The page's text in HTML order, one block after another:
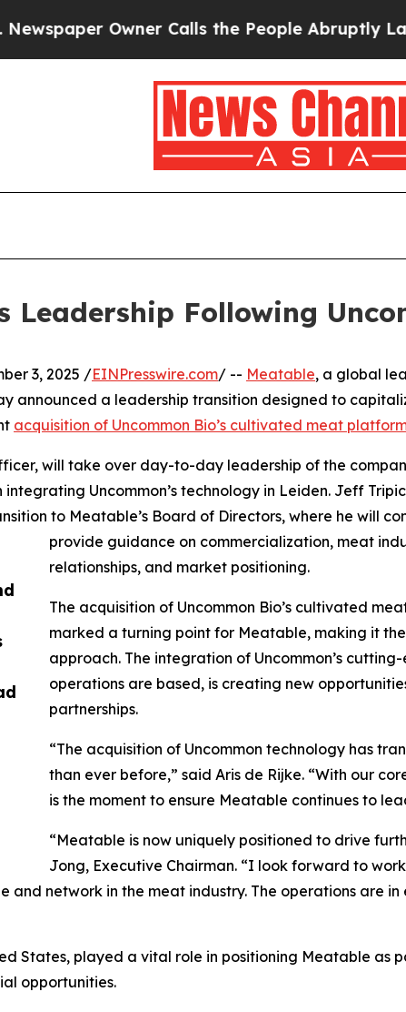
Owner Calls the People Abruptly Laid off
Leadership Following
3, 2025 /EINPresswire.com/ -- Meatable, a global
announced a leadership transition designed to
acquisition of Uncommon Bio’s cultivated meat
will take over day-to-day leadership of the
Uncommon’s technology in Leiden. Jeff
to Meatable’s Board of Directors, where he will
provide guidance on commercialization, meat
relationships, and market positioning.
The acquisition of Uncommon Bio’s cultivated
marked a turning point for Meatable, making it
approach. The integration of Uncommon’s
operations are based, is creating new
partnerships.
“The acquisition of Uncommon technology has
than ever before,” said Aris de Rijke. “With our
is the moment to ensure Meatable continues to
“Meatable is now uniquely positioned to drive
Jong, Executive Chairman. “I look forward to
and network in the meat industry. The operations are
States, played a vital role in positioning Meatable
opportunities.